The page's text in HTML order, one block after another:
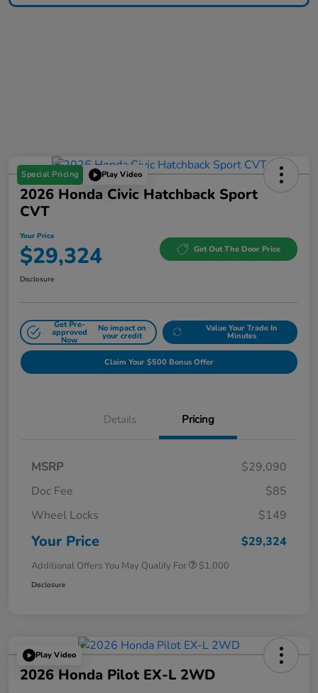
Special Pricing Play Video
2026 Honda Civic Hatchback Sport
CVT
Your Price
$29,324 Get Out The Door Price
Disclosure
Get Pre-
approved
Now
No impact on
your credit
Value Your Trade In
Minutes
Claim Your $500 Bonus Offer
Details Pricing
MSRP
$29,090
Doc Fee
$85
Wheel Locks
$149
Your Price $29,324
Additional Offers You May Qualify For $1,000
Disclosure
Play Video
2026 Honda Pilot EX-L 2WD